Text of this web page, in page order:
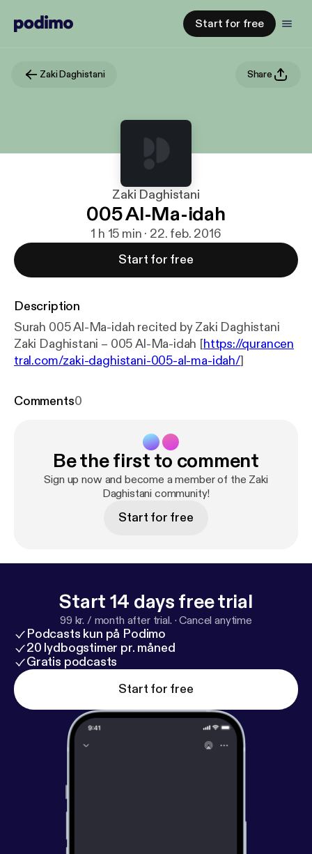
Start for free
Zaki Daghistani Share
Zaki Daghistani
005 Al-Ma-idah
1 h 15 min · 22. feb. 2016
Start for free
Description
Surah 005 Al-Ma-idah recited by Zaki Daghistani
Zaki Daghistani – 005 Al-Ma-idah [https://qurancen
tral.com/zaki-daghistani-005-al-ma-idah/]
Comments0
Be the first to comment
Sign up now and become a member of the Zaki
Daghistani community!
Start for free
Start 14 days free trial
99 kr. / month after trial. ·Cancel anytime
Podcasts kun på Podimo
20 lydbogstimer pr. måned
Gratis podcasts
Start for free